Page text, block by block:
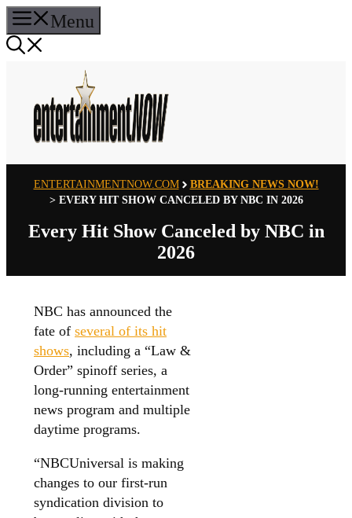
Skip
to
content
Menu
ENTERTAINMENTNOW.COM
BREAKING NEWS NOW!
> EVERY HIT SHOW CANCELED BY NBC IN 2026
Every Hit Show Canceled by NBC in
2026
NBC has announced the
fate of several of its hit
shows, including a “Law &
Order” spinoff series, a
long-running entertainment
news program and multiple
daytime programs.
“NBCUniversal is making
changes to our first-run
syndication division to